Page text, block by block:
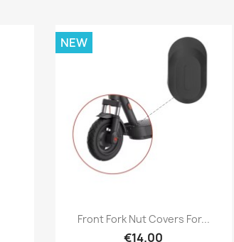
Quick view
Front Fork Nut Covers For...
€14.00
NEW